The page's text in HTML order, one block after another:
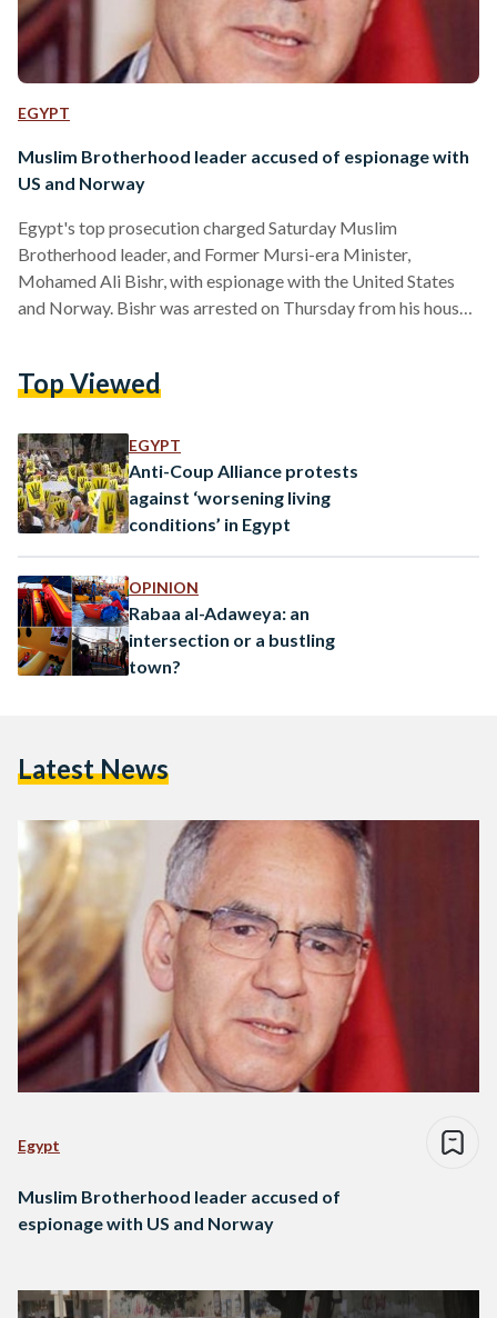
EGYPT
Muslim Brotherhood leader accused of espionage with
US and Norway
Egypt's top prosecution charged Saturday Muslim
Brotherhood leader, and Former Mursi-era Minister,
Mohamed Ali Bishr, with espionage with the United States
and Norway. Bishr was arrested on Thursday from his house
investigations today, after Bishr was sentenced to 15 days in
"confront him with recordings." Muslim Brotherhood leaders
have often found themselves behind bars and facing…
Top Viewed
EGYPT
Anti-Coup Alliance protests
against ‘worsening living
conditions’ in Egypt
OPINION
Rabaa al-Adaweya: an
intersection or a bustling
town?
Latest News
Egypt
Muslim Brotherhood leader accused of
espionage with US and Norway